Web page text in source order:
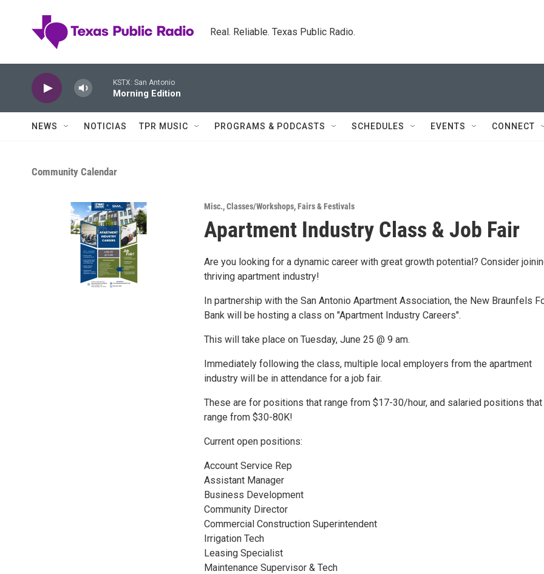
Real. Reliable. Texas Public Radio.
KSTX: San Antonio
Morning Edition
NEWS NOTICIAS TPR MUSIC PROGRAMS & PODCASTS SCHEDULES EVENTS CONNECT
Community Calendar
Misc.,Classes/Workshops,Fairs & Festivals
Apartment Industry Class & Job Fair
Are you looking for a dynamic career with great growth potential? Consider
thriving apartment industry!
In partnership with the San Antonio Apartment Association, the New Braunfels
Bank will be hosting a class on "Apartment Industry Careers".
This will take place on Tuesday, June 25 @ 9 am.
Immediately following the class, multiple local employers from the apartment
industry will be in attendance for a job fair.
These are for positions that range from $17-30/hour, and salaried positions that
range from $30-80K!
Current open positions:
Account Service Rep
Assistant Manager
Business Development
Community Director
Commercial Construction Superintendent
Irrigation Tech
Leasing Specialist
Maintenance Supervisor & Tech